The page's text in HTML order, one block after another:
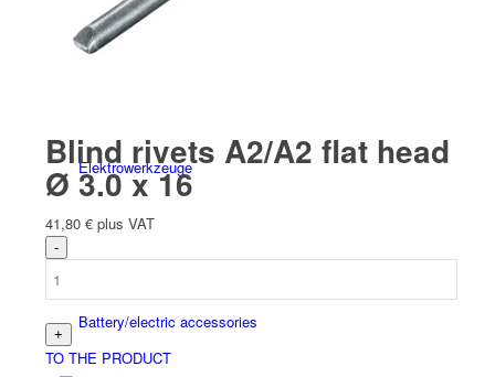
Battery tools
Elektro­werk­zeuge
Battery/electric accessories
Blind rivets A2/A2 flat head
Ø 3.0 x 16
41,80 € plus VAT
TO THE PRODUCT